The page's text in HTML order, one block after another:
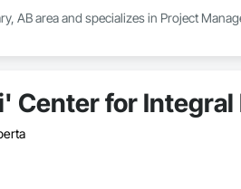
AB area and specializes in Project
Center for Integral